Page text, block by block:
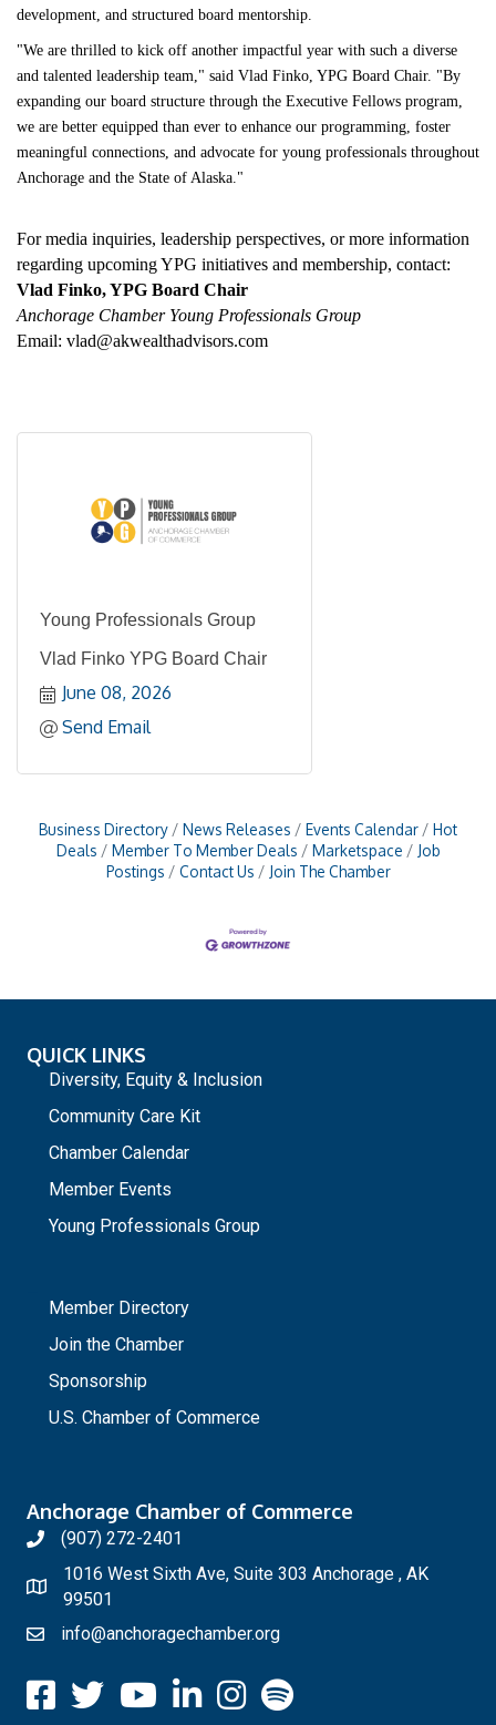
development, and structured board mentorship.
"We are thrilled to kick off another impactful year with such a diverse
and talented leadership team," said Vlad Finko, YPG Board Chair. "By
expanding our board structure through the Executive Fellows program,
we are better equipped than ever to enhance our programming, foster
meaningful connections, and advocate for young professionals throughout
Anchorage and the State of Alaska."
For media inquiries, leadership perspectives, or more information
Vlad Finko, YPG Board Chair
Anchorage Chamber Young Professionals Group
Email: vlad@akwealthadvisors.com
Young Professionals Group
Vlad Finko YPG Board Chair
June 08, 2026
Send Email
Business Directory News Releases Events Calendar
Hot
Deals
Member To Member Deals Marketspace
Job
Postings
Contact Us Join The Chamber
QUICK LINKS
Diversity, Equity & Inclusion
Community Care Kit
Chamber Calendar
Member Events
Young Professionals Group
Member Directory
Join the Chamber
Sponsorship
U.S. Chamber of Commerce
Anchorage Chamber of Commerce
(907) 272-2401
1016 West Sixth Ave, Suite 303 Anchorage , AK
99501
info@anchoragechamber.org